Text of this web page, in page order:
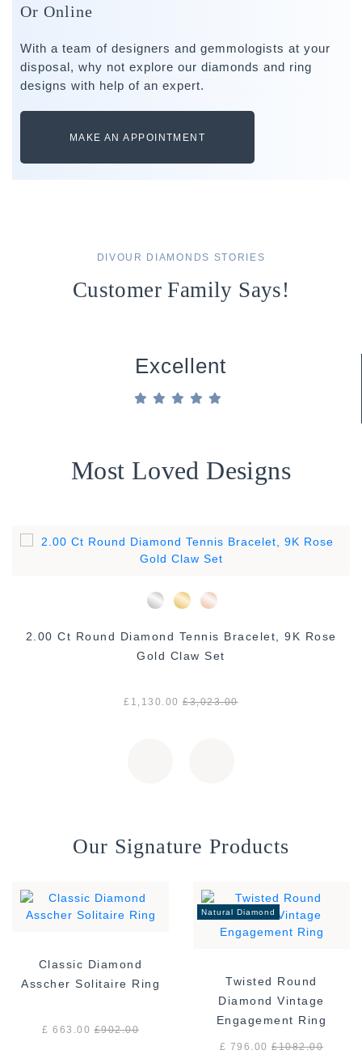
Or Online
With a team of designers and gemmologists at your
disposal, why not explore our diamonds and ring
designs with help of an expert.
MAKE AN APPOINTMENT
DIVOUR DIAMONDS STORIES
Customer Family Says!
Excellent
Most Loved Designs
2.00 Ct Round Diamond Tennis Bracelet, 9K Rose
Gold Claw Set
£1,130.00 £3,023.00
Our Signature Products
Classic Diamond
Asscher Solitaire Ring
£ 663.00£902.00
Natural Diamond
Twisted Round
Diamond Vintage
Engagement Ring
£ 796.00£1082.00